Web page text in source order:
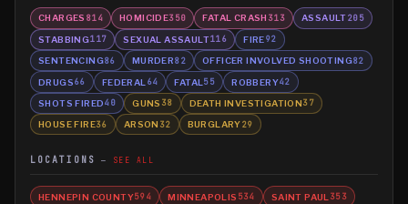
CHARGES 814 HOMICIDE350 FATAL CRASH 313 ASSAULT205
STABBING117 SEXUAL ASSAULT116 FIRE92
SENTENCING86 MURDER82 OFFICER INVOLVED SHOOTING82
DRUGS66 FEDERAL 64 FATAL 55 ROBBERY42
SHOTS FIRED40 GUNS 38 DEATH INVESTIGATION37
HOUSE FIRE36 ARSON 32 BURGLARY29
LOCATIONS SEE ALL
HENNEPIN COUNTY594 MINNEAPOLIS 534 SAINT PAUL 353